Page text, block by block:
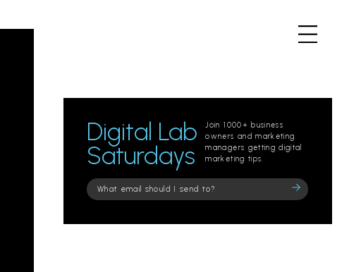
Digital Lab
Saturdays
Join 1000+ business
owners and marketing
managers getting digital
marketing tips.
Please
leave